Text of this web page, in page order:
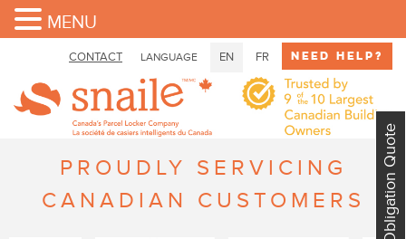
CONTACT LANGUAGE EN FR Need Help?
PROUDLY SERVICING
CANADIAN CUSTOMERS
No Obligation Quote
MENU